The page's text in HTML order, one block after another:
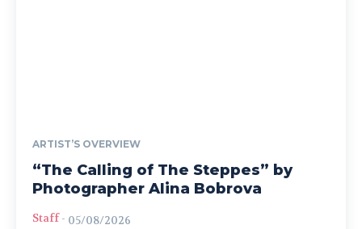
ARTIST’S OVERVIEW
“The Calling of The Steppes” by
Photographer Alina Bobrova
Staff - 05/08/2026